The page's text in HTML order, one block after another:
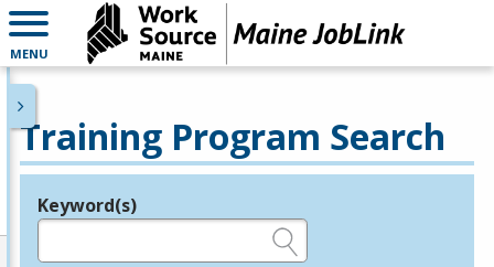
MENU
Training Program Search
Legend
Keyword(s)